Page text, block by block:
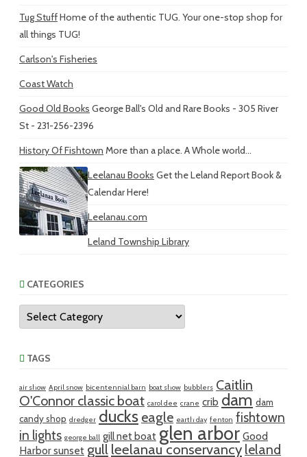
Tug StuffHome of the authentic TUG. Your one-stop shop for
all things TUG!
Carlson's Fisheries
Coast Watch
Good Old Books George Ball's Old and Rare Books - 305 River
St - 231-256-2396
History Of Fishtown More than a place. A Whole world...
Leelanau Books Get the Leland Report Book &
Calendar Here!
Leelanau.com
Leland Township Library
CATEGORIES
Categories
TAGS
air show April snow bicentennial barn boat show bubblers Caitlin
O'Connor classic boat carol dee crane crib dam dam
candy shop dredger ducks eagle earth day fenton fishtown
in lights george ball gill net boat glen arbor Good
Harbor sunset gull leelanau conservancy leland